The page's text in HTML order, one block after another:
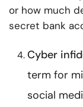
or how much
secret bank
Cyber
term for
social